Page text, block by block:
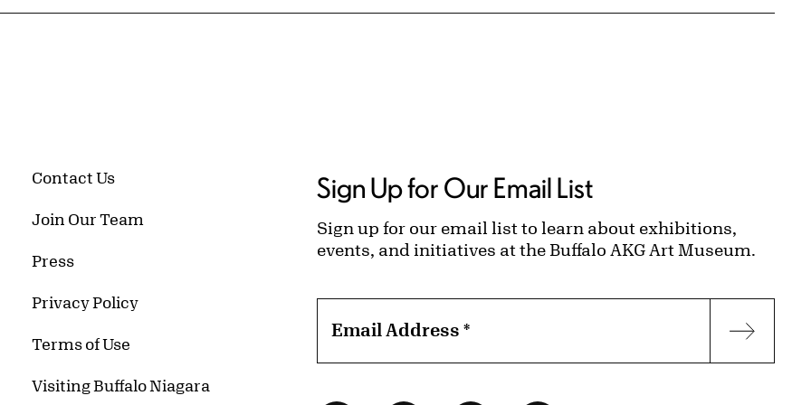
Contact Us
Join Our Team
Press
Privacy Policy
Terms of Use
Visiting Buffalo Niagara
Sign Up for Our Email List
Sign up for our email list to learn about exhibitions,
events, and initiatives at the Buffalo AKG Art Museum.
Email Address*